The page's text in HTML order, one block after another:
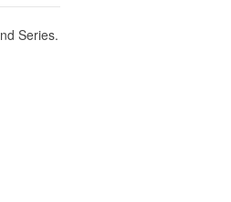
Series.